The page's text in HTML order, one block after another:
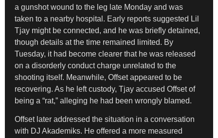
a gunshot wound to the leg late Monday and was
taken to a nearby hospital. Early reports suggested Lil
Tjay might be connected, and he was briefly detained,
though details at the time remained limited. By
Tuesday, it had become clearer that he was released
on a disorderly conduct charge unrelated to the
shooting itself. Meanwhile, Offset appeared to be
recovering. As he left custody, Tjay accused Offset of
being a “rat,” alleging he had been wrongly blamed.
Offset later addressed the situation in a conversation
with DJ Akademiks. He offered a more measured